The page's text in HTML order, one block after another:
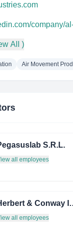
company/
All )
Air Movement
S.R.L.
all employees
Herbert
all employees